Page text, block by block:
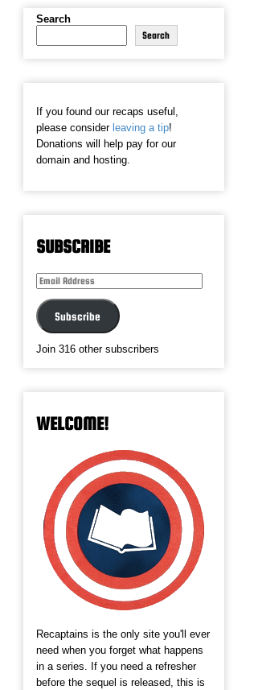
Search
Search
If you found our recaps useful,
please consider leaving a tip!
Donations will help pay for our
domain and hosting.
SUBSCRIBE
Email
Subscribe
Join 316 other subscribers
WELCOME!
Recaptains is the only site you'll ever
need when you forget what happens
in a series. If you need a refresher
before the sequel is released, this is